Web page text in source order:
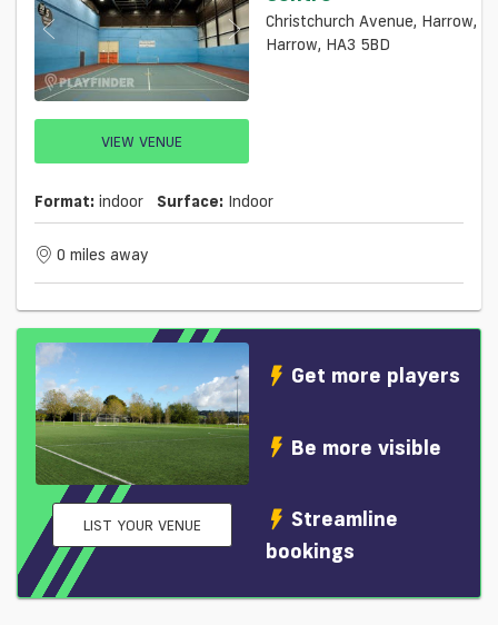
VIEW VENUE
Christchurch Avenue, Harrow,
Harrow, HA3 5BD
Format: indoor Surface: Indoor
0 miles away
LIST YOUR VENUE
Get more players
Be more visible
Streamline
bookings